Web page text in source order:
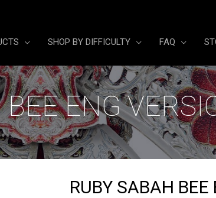
SHOP BY DIFFICULTY FAQ
ENG
RUBY SABAH BEE